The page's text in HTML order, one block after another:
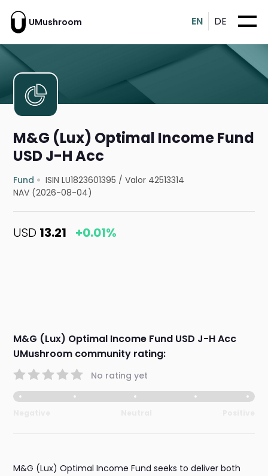
UMushroom EN DE
M&G (Lux) Optimal Income Fund
USD J-H Acc
Fund ISIN LU1823601395 /Valor 42513314
NAV (2026-08-04)
USD 13.21 +0.01%
M&G (Lux) Optimal Income Fund USD J-H Acc
UMushroom community rating:
No rating yet
M&G (Lux) Optimal Income Fund seeks to deliver both